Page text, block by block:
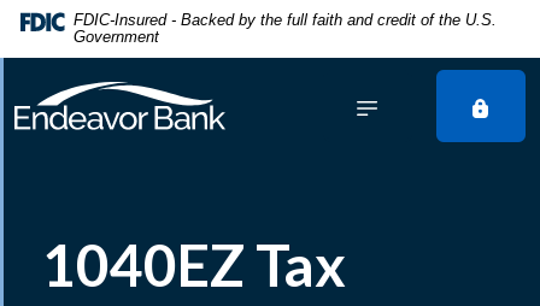
Home
main
content
Download
or
FDIC-Insured - Backed by the full faith and credit of the U.S.
Government
1040EZ Tax